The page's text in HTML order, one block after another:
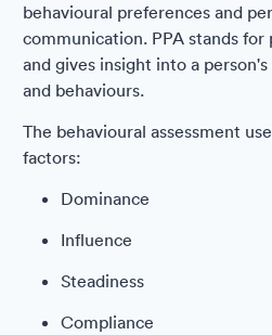
behavioural preferences and
communication. PPA stands for
and gives insight into a
and behaviours.
The behavioural assessment
factors:
Dominance
Influence
Steadiness
Compliance